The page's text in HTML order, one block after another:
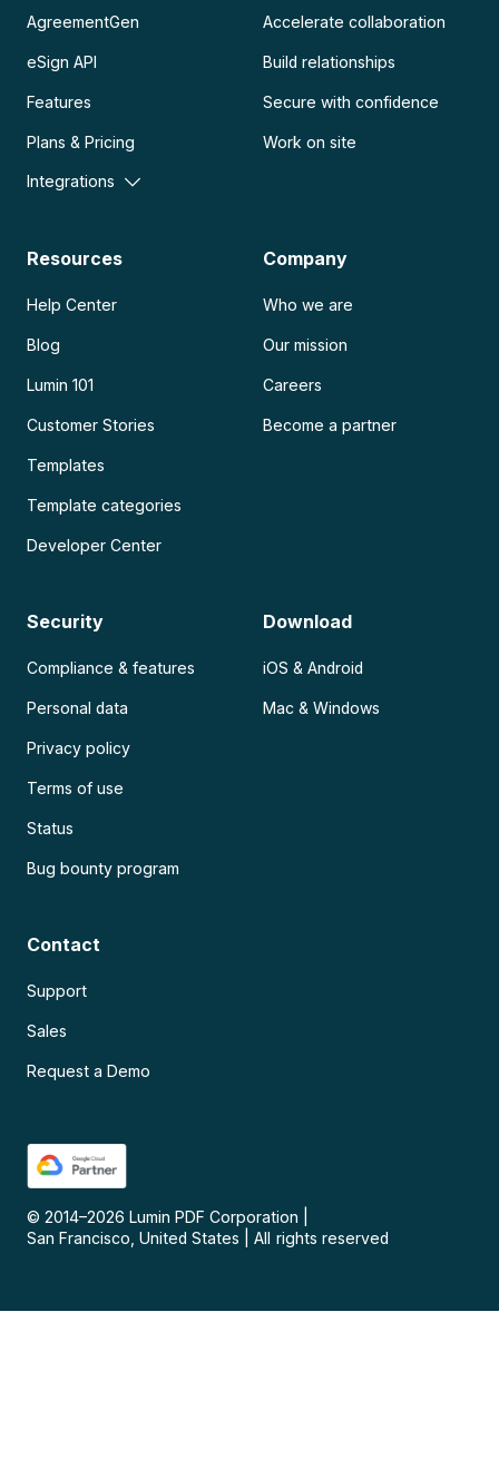
AgreementGen
eSign API
Features
Plans & Pricing
Integrations
Accelerate collaboration
Build relationships
Secure with confidence
Work on site
Resources
Help Center
Blog
Lumin 101
Customer Stories
Templates
Template categories
Developer Center
Company
Who we are
Our mission
Careers
Become a partner
Security
Compliance & features
Personal data
Privacy policy
Terms of use
Status
Bug bounty program
Download
iOS & Android
Mac & Windows
Contact
Support
Sales
Request a Demo
© 2014–2026 Lumin PDF Corporation
San Francisco, United States
All rights reserved